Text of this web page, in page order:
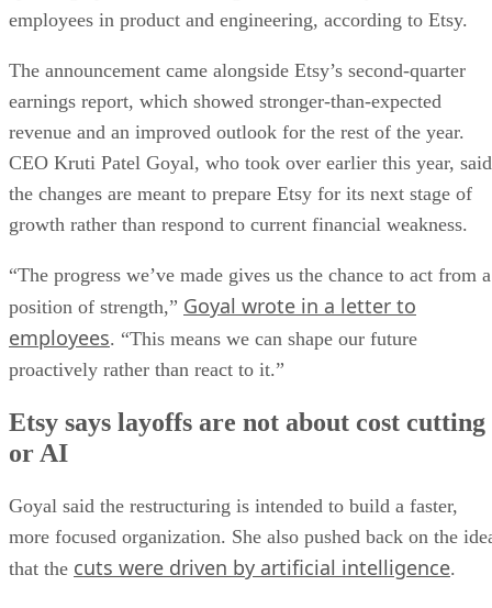
employees in product and engineering, according to Etsy.
The announcement came alongside Etsy’s second-quarter
earnings report, which showed stronger-than-expected
revenue and an improved outlook for the rest of the year.
CEO Kruti Patel Goyal, who took over earlier this year, said
the changes are meant to prepare Etsy for its next stage of
growth rather than respond to current financial weakness.
“The progress we’ve made gives us the chance to act from a
position of strength,” Goyal wrote in a letter to
employees. “This means we can shape our future
proactively rather than react to it.”
Etsy says layoffs are not about cost cutting
or AI
Goyal said the restructuring is intended to build a faster,
more focused organization. She also pushed back on the
that the cuts were driven by artificial intelligence.